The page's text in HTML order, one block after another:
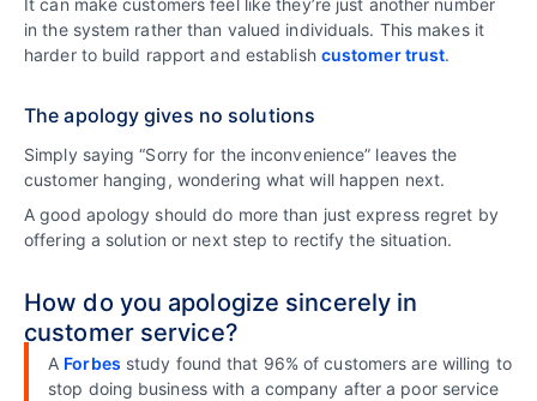
in the system rather than valued individuals. This makes it
harder to build rapport and establish customer trust.
The apology gives no solutions
Simply saying “Sorry for the inconvenience” leaves the
customer hanging, wondering what will happen next.
A good apology should do more than just express regret by
offering a solution or next step to rectify the situation.
How do you apologize sincerely in
customer service?
A Forbes study found that 96% of customers are willing to
stop doing business with a company after a poor service